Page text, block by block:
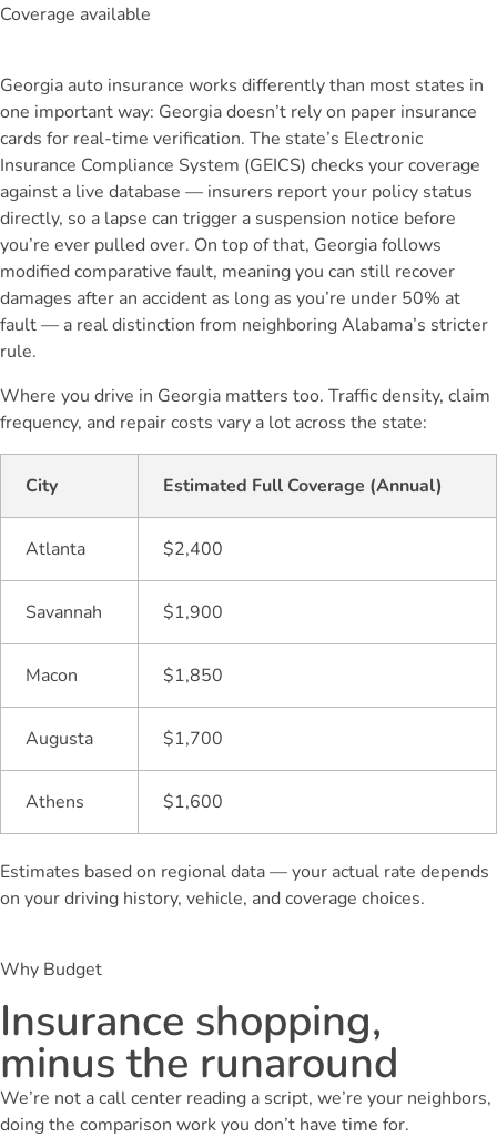
Coverage available
Georgia auto insurance works differently than most states in
one important way: Georgia doesn’t rely on paper insurance
cards for real-time verification. The state’s Electronic
Insurance Compliance System (GEICS) checks your coverage
against a live database — insurers report your policy status
directly, so a lapse can trigger a suspension notice before
you’re ever pulled over. On top of that, Georgia follows
modified comparative fault, meaning you can still recover
damages after an accident as long as you’re under 50% at
fault — a real distinction from neighboring Alabama’s stricter
rule.
Where you drive in Georgia matters too. Traffic density, claim
frequency, and repair costs vary a lot across the state:
City Estimated Full Coverage (Annual)
Atlanta $2,400
Savannah $1,900
Macon $1,850
Augusta $1,700
Athens $1,600
Estimates based on regional data — your actual rate depends
on your driving history, vehicle, and coverage choices.
Why Budget
Insurance shopping,
minus the runaround
We’re not a call center reading a script, we’re your neighbors,
doing the comparison work you don’t have time for.